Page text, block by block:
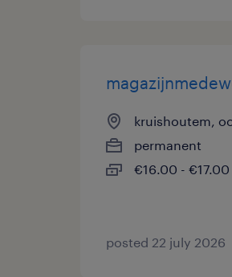
kruishoutem,
permanent
€16.00 -
posted 22 july 2026